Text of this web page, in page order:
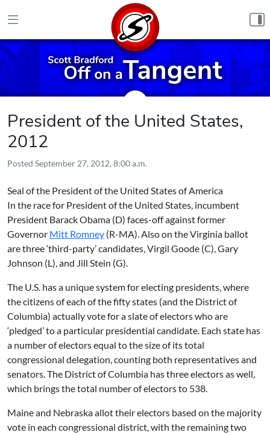
President of the United States,
2012
Posted September 27, 2012, 8:00 a.m.
Seal of the President of the United States of America
In the race for President of the United States, incumbent
President Barack Obama (D) faces-off against former
Governor Mitt Romney (R-MA). Also on the Virginia ballot
are three ‘third-party’ candidates,Virgil Goode (C),Gary
Johnson (L), and Jill Stein (G).
The U.S. has a unique system for electing presidents, where
the citizens of each of the fifty states (and the District of
Columbia) actually vote for a slate of electors who are
‘pledged’ to a particular presidential candidate. Each state has
a number of electors equal to the size of its total
congressional delegation, counting both representatives and
senators. The District of Columbia has three electors as well,
which brings the total number of electors to 538.
Maine and Nebraska allot their electors based on the majority
vote in each congressional district, with the remaining two